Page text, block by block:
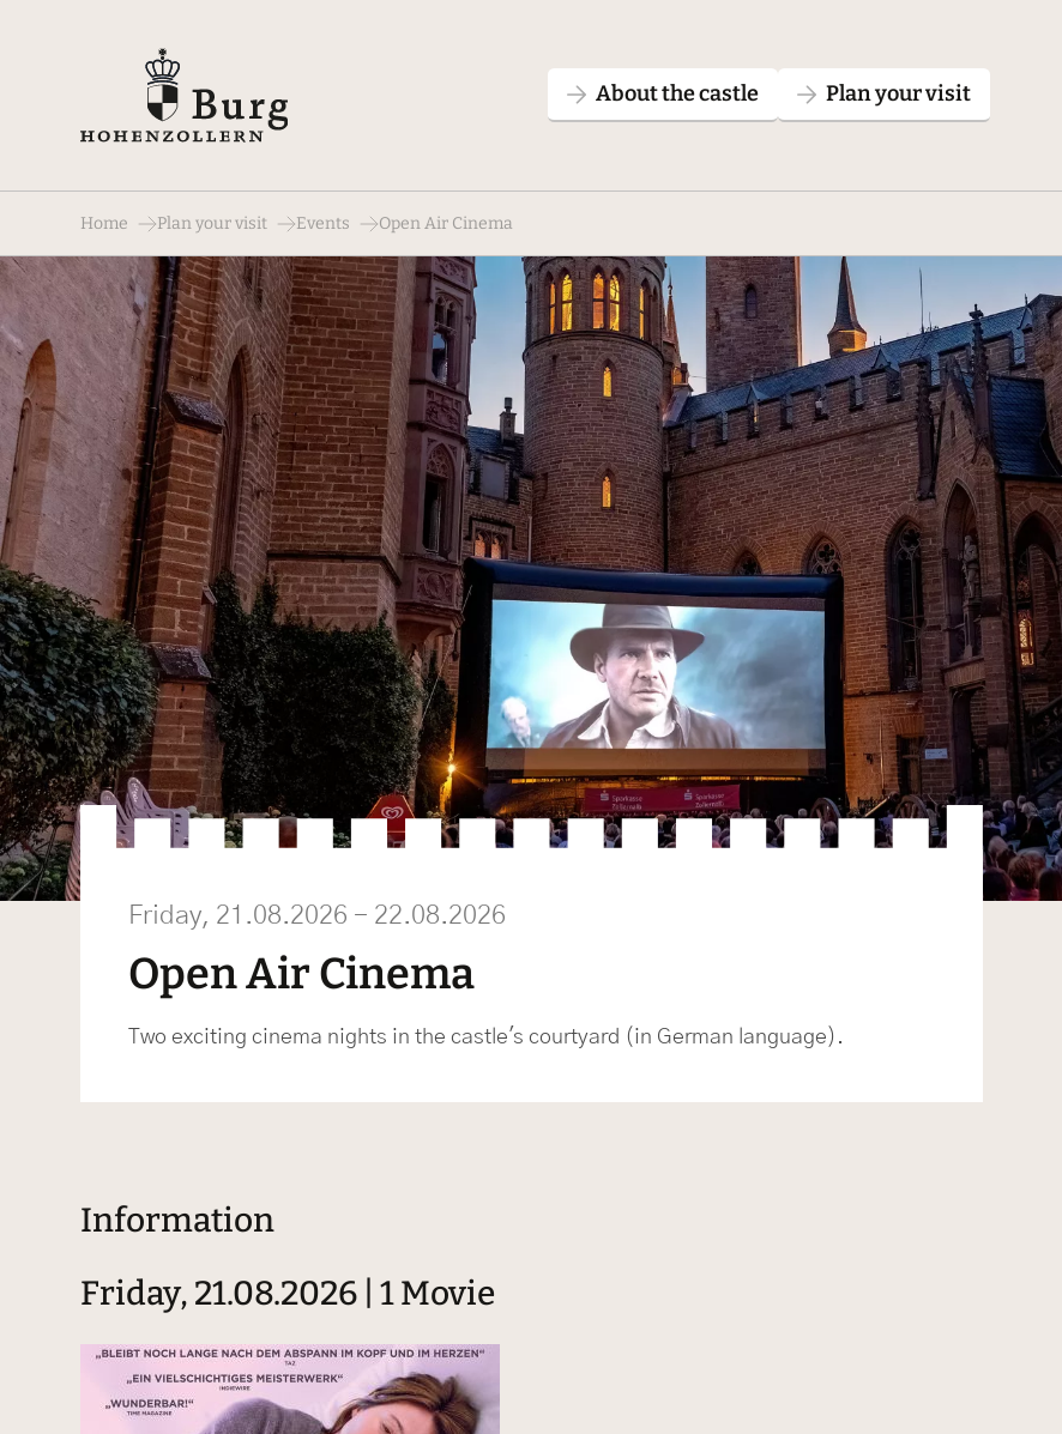
About the castle Plan your visit
Home Plan your visit Events Open Air Cinema
Friday, 21.08.2026 - 22.08.2026
Open Air Cinema
Two exciting cinema nights in the castle's courtyard (in German language).
Information
Friday, 21.08.2026 | 1 Movie